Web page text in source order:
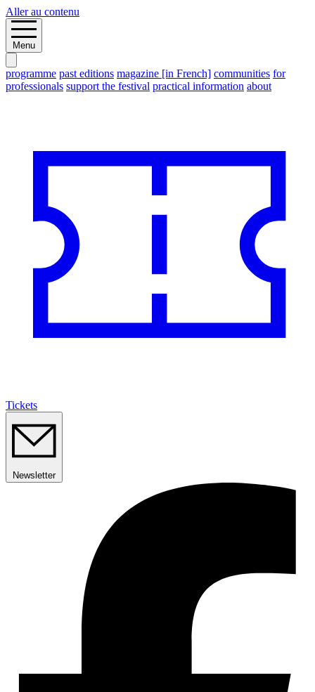
Aller au contenu
Menu
programme past editions magazine [in French] communities for
professionals support the festival practical information about
Tickets
Newsletter